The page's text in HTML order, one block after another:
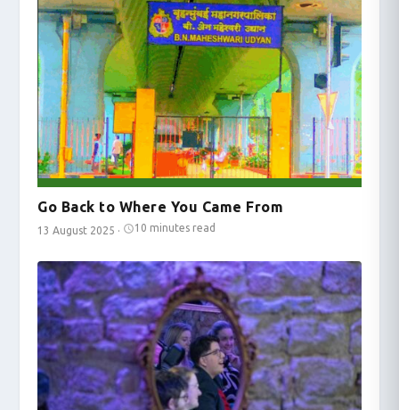
Go Back to Where You Came From
13 August 2025 · 10 minutes read